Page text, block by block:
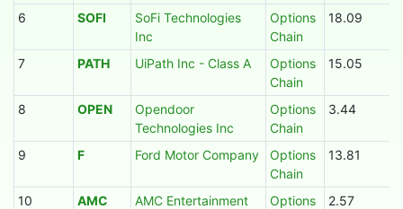
6 SOFI
SoFi Technologies
Inc
Options
Chain
18.09
7 PATH UiPath Inc - Class A
Options
Chain
15.05
8 OPEN
Opendoor
Technologies Inc
Options
Chain
3.44
9 F Ford Motor Company
Options
Chain
13.81
10 AMC AMC Entertainment Options 2.57